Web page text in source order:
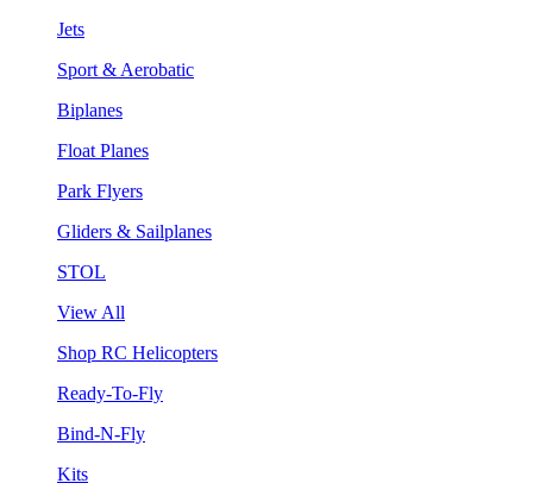
Jets
Sport & Aerobatic
Biplanes
Float Planes
Park Flyers
Gliders & Sailplanes
STOL
View All
Shop RC Helicopters
Ready-To-Fly
Bind-N-Fly
Kits